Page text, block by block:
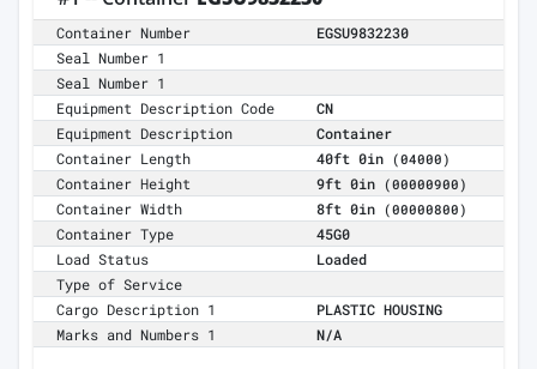
Container Number
EGSU9832230
Seal Number 1
Seal Number 1
Equipment Description Code
CN
Equipment Description
Container
Container Length
40ft 0in (04000)
Container Height 9ft 0in (00000900)
Container Width 8ft 0in (00000800)
Container Type
45G0
Load Status
Loaded
Type of Service
Cargo Description 1
PLASTIC HOUSING
Marks and Numbers 1
N/A